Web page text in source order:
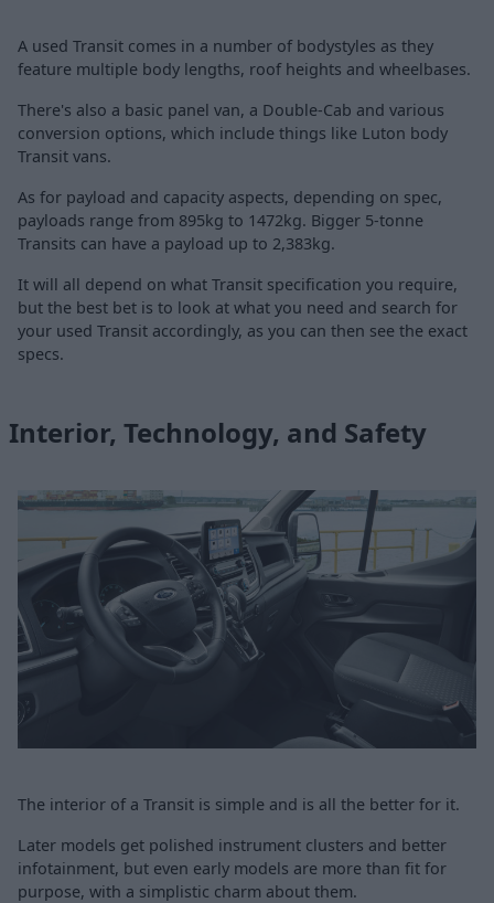
A used Transit comes in a number of bodystyles as they
feature multiple body lengths, roof heights and wheelbases.
There's also a basic panel van, a Double-Cab and various
conversion options, which include things like Luton body
Transit vans.
As for payload and capacity aspects, depending on spec,
payloads range from 895kg to 1472kg. Bigger 5-tonne
Transits can have a payload up to 2,383kg.
It will all depend on what Transit specification you require,
but the best bet is to look at what you need and search for
your used Transit accordingly, as you can then see the exact
specs.
Interior, Technology, and Safety
The interior of a Transit is simple and is all the better for it.
Later models get polished instrument clusters and better
infotainment, but even early models are more than fit for
purpose, with a simplistic charm about them.